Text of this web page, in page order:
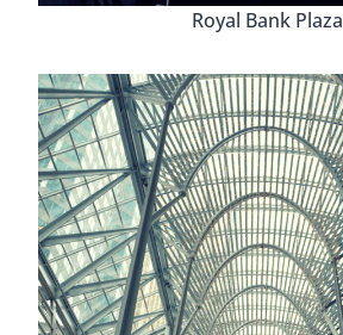
Royal Bank Plaza